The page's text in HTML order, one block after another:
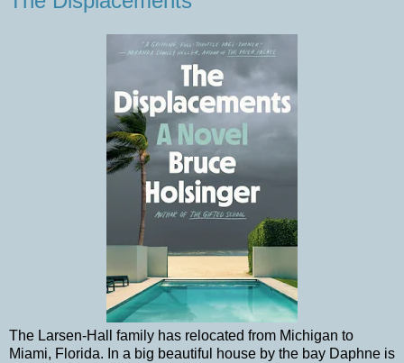
The Larsen-Hall family has relocated from Michigan to
Miami, Florida. In a big beautiful house by the bay Daphne is